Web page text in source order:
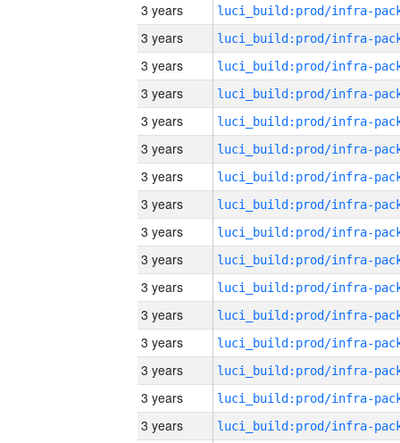
3 years
3 years
3 years
3 years
3 years
3 years
3 years
3 years
3 years
3 years
3 years
3 years
3 years
3 years
3 years
3 years